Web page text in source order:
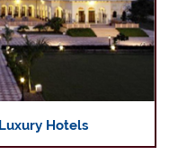
Hotels